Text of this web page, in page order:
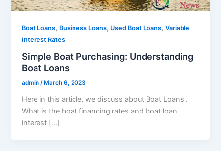
Boat Loans, Business Loans, Used Boat Loans,Variable
Interest Rates
Simple Boat Purchasing: Understanding
Boat Loans
admin/ March 6, 2023
Here in this article, we discuss about Boat Loans .
What is the boat financing rates and boat loan
interest […]